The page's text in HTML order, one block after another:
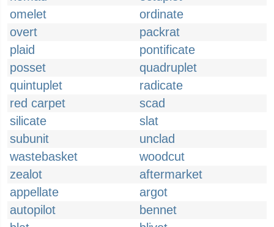
omelet
ordinate
overt
packrat
plaid
pontificate
posset
quadruplet
quintuplet
radicate
red carpet
scad
silicate
slat
subunit
unclad
wastebasket
woodcut
zealot
aftermarket
appellate
argot
autopilot
bennet